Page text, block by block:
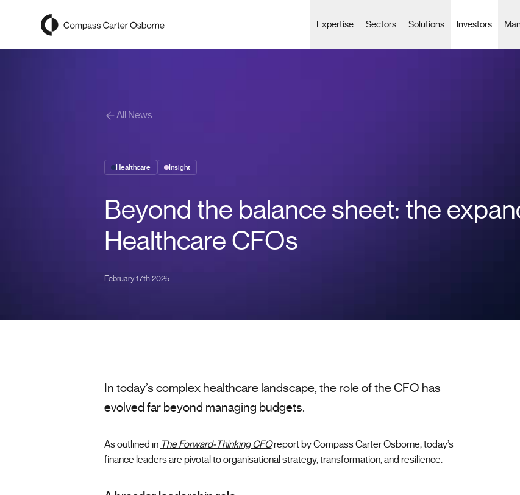
Compass Carter Osborne Expertise Sectors Solutions Investors
All News
Healthcare Insight
Beyond the balance sheet: the
Healthcare CFOs
February 17th 2025
In today’s complex healthcare landscape, the role of the CFO has
evolved far beyond managing budgets.
As outlined in The Forward-Thinking CFOreport by Compass Carter Osborne, today’s
finance leaders are pivotal to organisational strategy, transformation, and resilience.